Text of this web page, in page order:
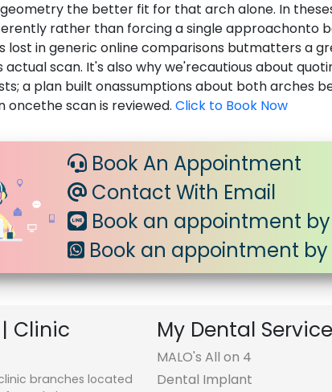
the better fit for that arch alone. In
rather than forcing a single approachonto
lost in generic online comparisons butmatters a
actual scan. It's also why we'recautious about
a plan built onassumptions about both arches
oncethe scan is reviewed. Click to Book Now
Book An Appointment
Contact With Email
Book an appointment by
Book an appointment
Clinic
branches located
My Dental Service
MALO's All on 4
Dental Implant